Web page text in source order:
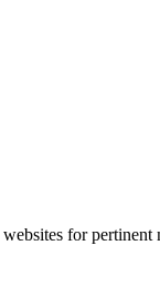
for pertinent